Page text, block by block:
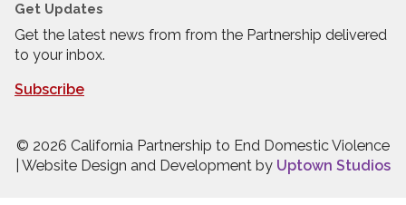
Get Updates
Get the latest news from from the Partnership delivered
to your inbox.
Subscribe
© 2026 California Partnership to End Domestic Violence
| Website Design and Development by Uptown Studios